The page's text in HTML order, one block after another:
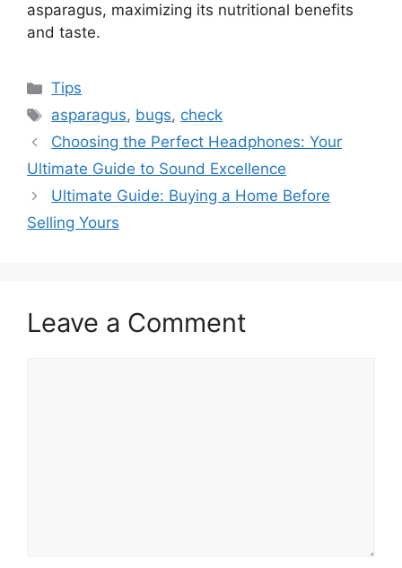
asparagus, maximizing its nutritional benefits
and taste.
Categories
Tips
Tags
asparagus, bugs, check
Choosing the Perfect Headphones: Your
Ultimate Guide to Sound Excellence
Ultimate Guide: Buying a Home Before
Selling Yours
Leave a Comment